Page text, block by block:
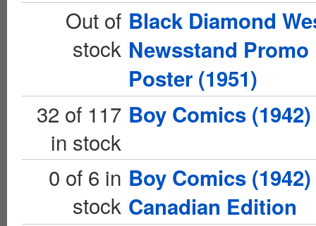
Out of
stock
Black Diamond
Newsstand Promo
Poster (1951)
32 of 117
in stock
Boy Comics (1942)
0 of 6 in
stock
Boy Comics (1942)
Canadian Edition